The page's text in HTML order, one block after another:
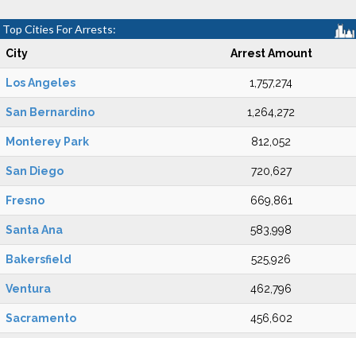
Top Cities For Arrests:
City Arrest Amount
Los Angeles 1,757,274
San Bernardino 1,264,272
Monterey Park 812,052
San Diego 720,627
Fresno 669,861
Santa Ana 583,998
Bakersfield 525,926
Ventura 462,796
Sacramento 456,602